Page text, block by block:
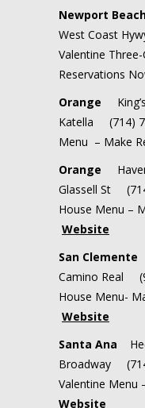
Newport
West Coast
Valentine
Reservations
Orange
Katella (714)
Menu – Make
Orange
Glassell St
House Menu –
Website
San Clemente
Camino Real
House Menu-
Website
Santa Ana
Broadway
Valentine Menu
Website